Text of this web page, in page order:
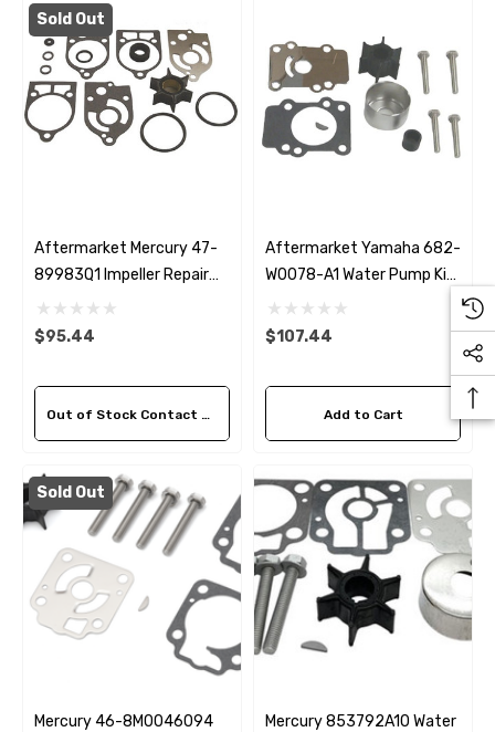
$36.04 - $256.59
Details
Sold Out
Aftermarket Mercury 47-
89983Q1 Impeller Repair
Kit
$95.44
Out of Stock Contact Us For Availability
Aftermarket Yamaha 682-
W0078-A1 Water Pump Kit
Without Housing
$107.44
Add to Cart
Sold Out
Mercury 46-8M0046094
Mercury 853792A10 Water